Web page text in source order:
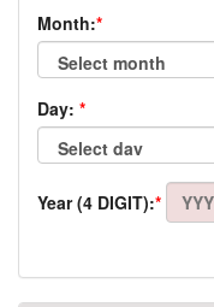
Month:*
Day: *
Year (4 DIGIT):*